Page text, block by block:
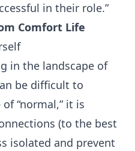
in their role.”
Comfort Life
in the landscape of
be difficult to
“normal,” it is
(to the best
isolated and prevent